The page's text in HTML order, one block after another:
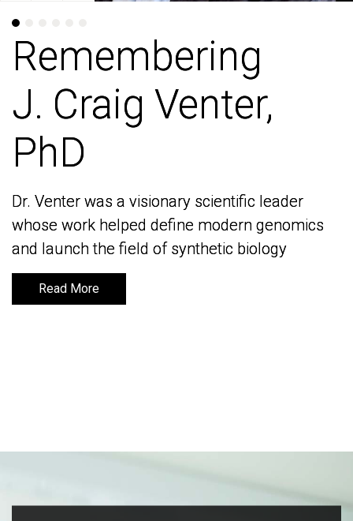
Remembering
J. Craig Venter,
PhD
Dr. Venter was a visionary scientific leader
whose work helped define modern genomics
and launch the field of synthetic biology
Read More
Remembering
J. Craig Venter,
PhD
Dr. Venter was a visionary scientific leader
whose work helped define modern genomics
and launch the field of synthetic biology
Read More